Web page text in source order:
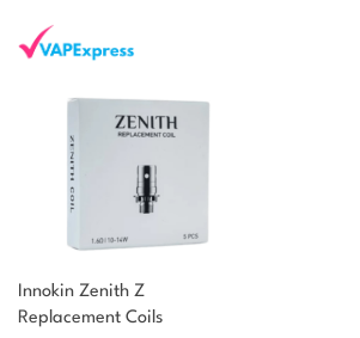
Innokin Zenith Z
Replacement Coils
You could earn